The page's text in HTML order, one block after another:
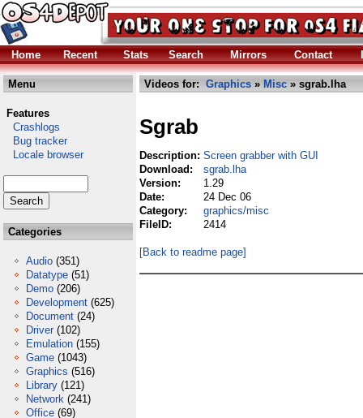
Home Recent Stats Search Mirrors Contact
Menu
Features
Crashlogs
Bug tracker
Locale browser
Categories
Audio (351)
Datatype (51)
Demo (206)
Development (625)
Document (24)
Driver (102)
Emulation (155)
Game (1043)
Graphics (516)
Library (121)
Network (241)
Office (69)
Videos for: Graphics » Misc » sgrab.lha
Sgrab
Description: Screen grabber with GUI
Download:
sgrab.lha
Version:
1.29
Date:
24 Dec 06
Category:
graphics/misc
FileID:
2414
[Back to readme page]